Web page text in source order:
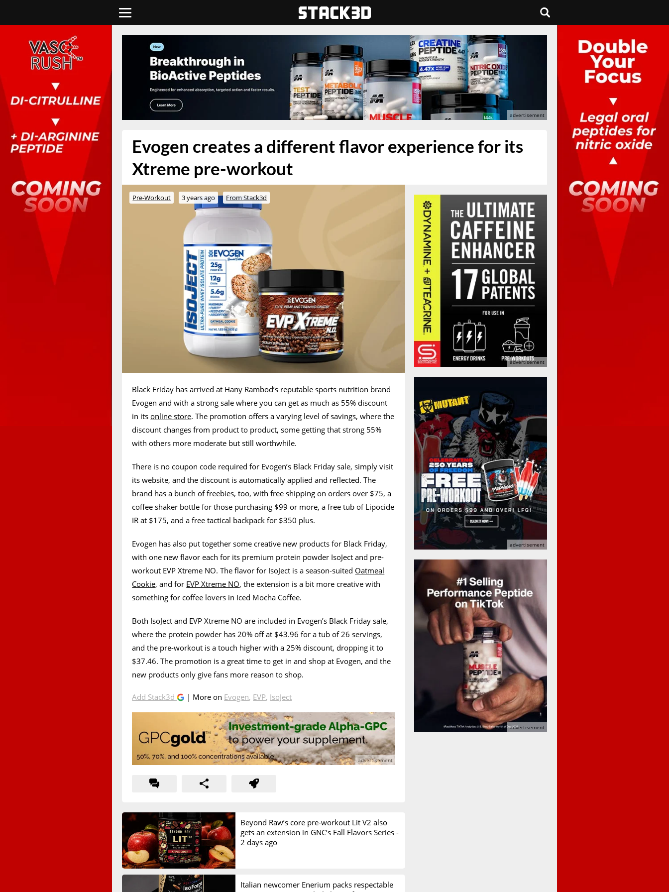
Evogen creates a different flavor experience for its
Xtreme pre-workout
Pre-Workout 3 years ago From Stack3d
Black Friday has arrived at Hany Rambod’s reputable sports nutrition brand
Evogen and with a strong sale where you can get as much as 55% discount
in itsonline store. The promotion offers a varying level of savings, where the
discount changes from product to product, some getting that strong 55%
with others more moderate but still worthwhile.
There is no coupon code required for Evogen’s Black Friday sale, simply visit
its website, and the discount is automatically applied and reflected. The
brand has a bunch of freebies, too, with free shipping on orders over $75, a
coffee shaker bottle for those purchasing $99 or more, a free tub of Lipocide
IR at $175, and a free tactical backpack for $350 plus.
Evogen has also put together some creative new products for Black Friday,
with one new flavor each for its premium protein powder IsoJect and pre-
workout EVP Xtreme NO. The flavor for IsoJect is a season-suited Oatmeal
Cookie, and for EVP Xtreme NO, the extension is a bit more creative with
something for coffee lovers in Iced Mocha Coffee.
Both IsoJect and EVP Xtreme NO are included in Evogen’s Black Friday sale,
where the protein powder has 20% off at $43.96 for a tub of 26 servings,
and the pre-workout is a touch higher with a 25% discount, dropping it to
$37.46. The promotion is a great time to get in and shop at Evogen, and the
new products only give fans more reason to shop.
Add Stack3d | More on Evogen, EVP, IsoJect
Beyond Raw’s core pre-workout Lit V2 also
gets an extension in GNC’s Fall Flavors Series -
2 days ago
Italian newcomer Enerium packs respectable